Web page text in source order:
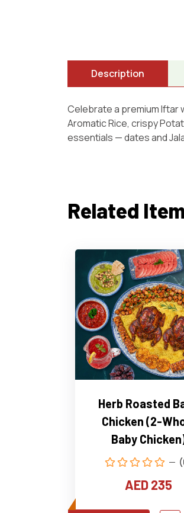
Description
Celebrate a premium Iftar
Aromatic Rice, crispy
essentials — dates and
Related
Herb Roasted
Chicken (2-
Baby
AED 235